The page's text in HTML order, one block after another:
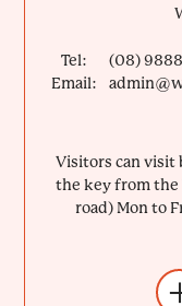
Tel:
(08)
Email:
Visitors can visit
the key from the
road) Mon to